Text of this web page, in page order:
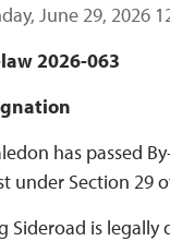
June 29, 2026
2026-063
has passed
under Section 29
Sideroad is legally